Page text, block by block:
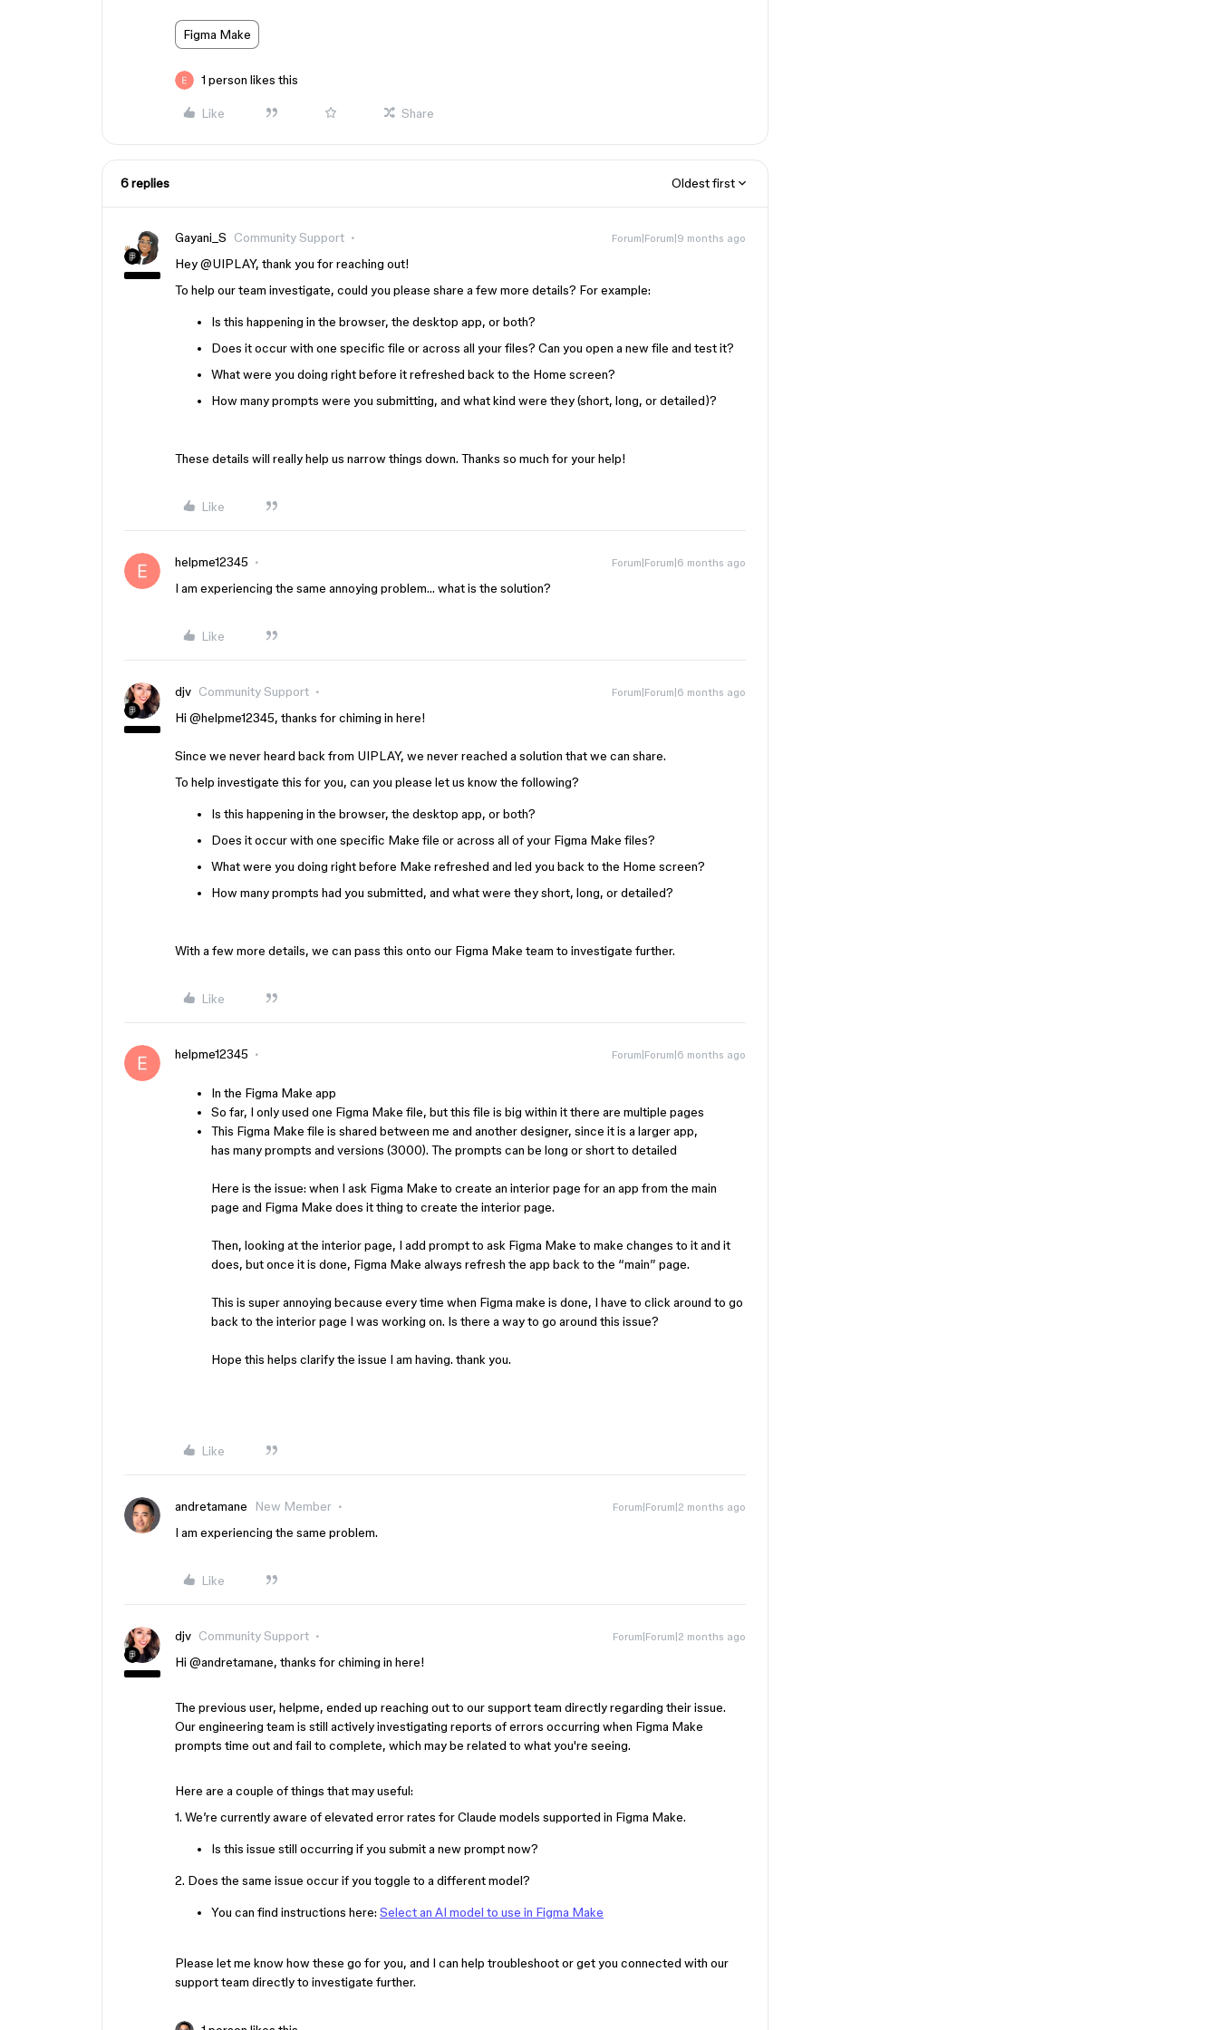
Figma Make
1 person likes this
Like Share
6 replies Oldest first
Gayani_S Community Support Forum|Forum|9 months ago
Hey ​@UIPLAY, thank you for reaching out!
To help our team investigate, could you please share a few more details? For example:
Is this happening in the browser, the desktop app, or both?
Does it occur with one specific file or across all your files? Can you open a new file and test it?
What were you doing right before it refreshed back to the Home screen?
How many prompts were you submitting, and what kind were they (short, long, or detailed)?
These details will really help us narrow things down. Thanks so much for your help!
Like
helpme12345 Forum|Forum|6 months ago
I am experiencing the same annoying problem… what is the solution?
Like
djv Community Support Forum|Forum|6 months ago
Hi ​ @helpme12345, thanks for chiming in here!
Since we never heard back from UIPLAY, we never reached a solution that we can share.
To help investigate this for you, can you please let us know the following?
Is this happening in the browser, the desktop app, or both?
Does it occur with one specific Make file or across all of your Figma Make files?
What were you doing right before Make refreshed and led you back to the Home screen?
How many prompts had you submitted, and what were they short, long, or detailed?
With a few more details, we can pass this onto our Figma Make team to investigate further.
Like
helpme12345 Forum|Forum|6 months ago
In the Figma Make app
So far, I only used one Figma Make file, but this file is big within it there are multiple pages
This Figma Make file is shared between me and another designer, since it is a larger app,
has many prompts and versions (3000). The prompts can be long or short to detailed
Here is the issue: when I ask Figma Make to create an interior page for an app from the main
page and Figma Make does it thing to create the interior page.
Then, looking at the interior page, I add prompt to ask Figma Make to make changes to it and it
does, but once it is done, Figma Make always refresh the app back to the “main” page.
This is super annoying because every time when Figma make is done, I have to click around to go
back to the interior page I was working on. Is there a way to go around this issue?
Hope this helps clarify the issue I am having. thank you.
Like
andretamane New Member Forum|Forum|2 months ago
I am experiencing the same problem.
Like
djv Community Support Forum|Forum|2 months ago
Hi ​ @andretamane, thanks for chiming in here!
The previous user, helpme, ended up reaching out to our support team directly regarding their issue.
Our engineering team is still actively investigating reports of errors occurring when Figma Make
prompts time out and fail to complete, which may be related to what you're seeing.
Here are a couple of things that may useful:
1. We’re currently aware of elevated error rates for Claude models supported in Figma Make.
Is this issue still occurring if you submit a new prompt now?
2. Does the same issue occur if you toggle to a different model?
You can find instructions here: Select an AI model to use in Figma Make
Please let me know how these go for you, and I can help troubleshoot or get you connected with our
support team directly to investigate further.